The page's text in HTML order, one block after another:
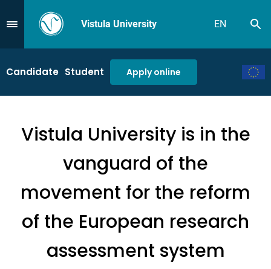
Przejdź do MenuVistula University EN
Candidate Student Apply online
Vistula University is in the
vanguard of the
movement for the reform
of the European research
assessment system